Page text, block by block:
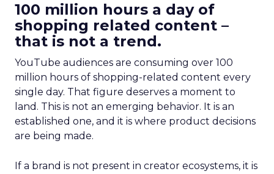
100 million hours a day of
shopping related content –
that is not a trend.
YouTube audiences are consuming over 100
million hours of shopping-related content every
single day. That figure deserves a moment to
land. This is not an emerging behavior. It is an
established one, and it is where product decisions
are being made.
If a brand is not present in creator ecosystems, it is